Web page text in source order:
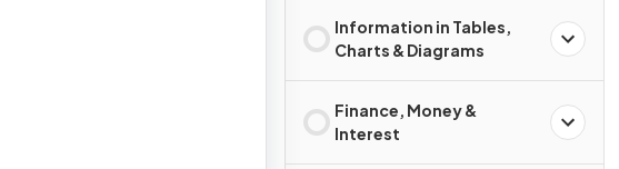
Information in Tables,
Charts & Diagrams
Finance, Money &
Interest